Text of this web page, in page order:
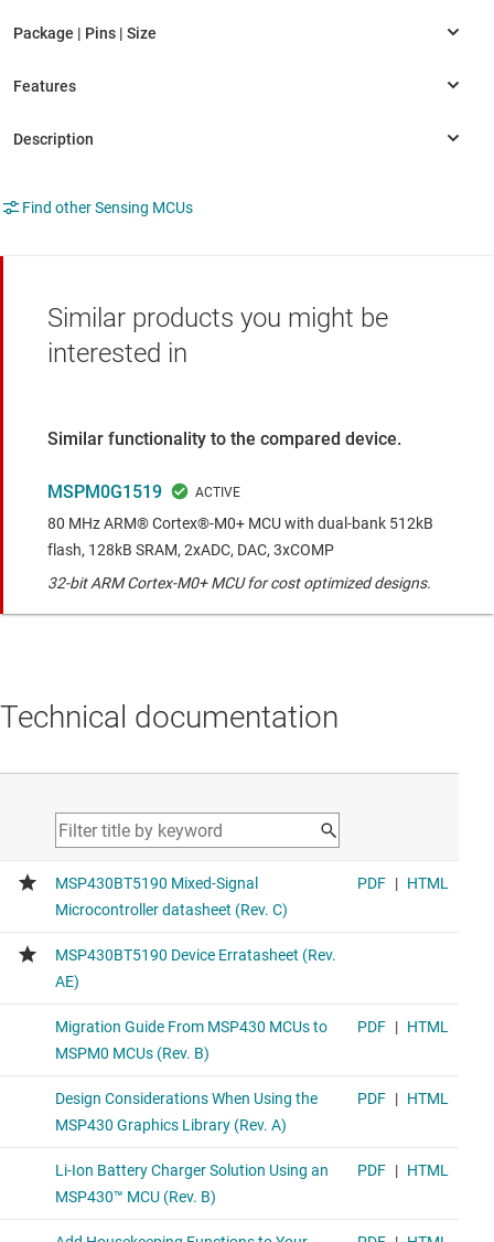
Find other Sensing MCUs
Similar products you might be
interested in
Similar functionality to the compared device.
MSPM0G1519
80 MHz ARM® Cortex®-M0+ MCU with dual-bank 512kB
flash, 128kB SRAM, 2xADC, DAC, 3xCOMP
32-bit ARM Cortex-M0+ MCU for cost optimized designs.
Technical documentation